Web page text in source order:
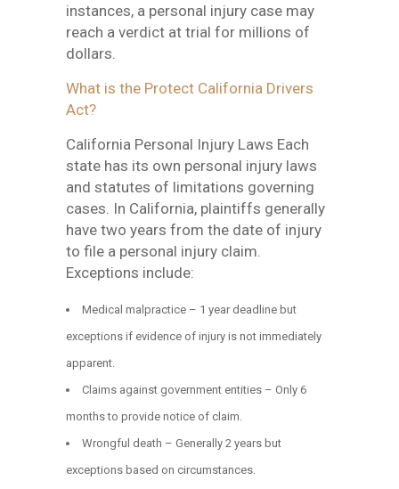
instances, a personal injury case may
reach a verdict at trial for millions of
dollars.
What is the Protect California Drivers
Act?
California Personal Injury Laws Each
state has its own personal injury laws
and statutes of limitations governing
cases. In California, plaintiffs generally
have two years from the date of injury
to file a personal injury claim.
Exceptions include:
Medical malpractice – 1 year deadline but
exceptions if evidence of injury is not immediately
apparent.
Claims against government entities – Only 6
months to provide notice of claim.
Wrongful death – Generally 2 years but
exceptions based on circumstances.